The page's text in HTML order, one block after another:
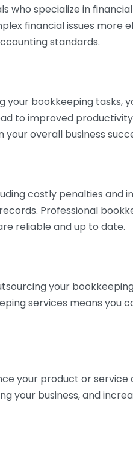
who specialize in
financial issues more
standards.
your bookkeeping tasks,
to improved
overall business
costly penalties and
Professional
reliable and up to date.
your
services means you
your product or
business, and